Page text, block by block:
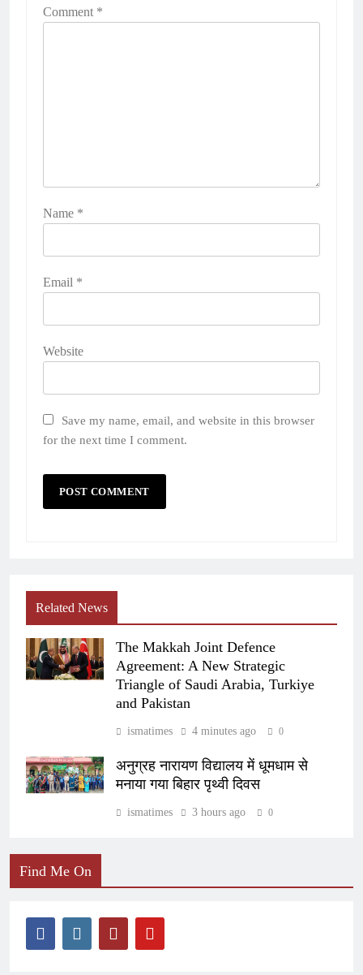
Comment *
Name *
Email *
Website
Save my name, email, and website in this browser
for the next time I comment.
Related News
The Makkah Joint Defence
Agreement: A New Strategic
Triangle of Saudi Arabia, Turkiye
and Pakistan
ismatimes 4 minutes ago 0
अनुग्रह नारायण विद्यालय में धूमधाम से
मनाया गया बिहार पृथ्वी दिवस
ismatimes 3 hours ago 0
Find Me On